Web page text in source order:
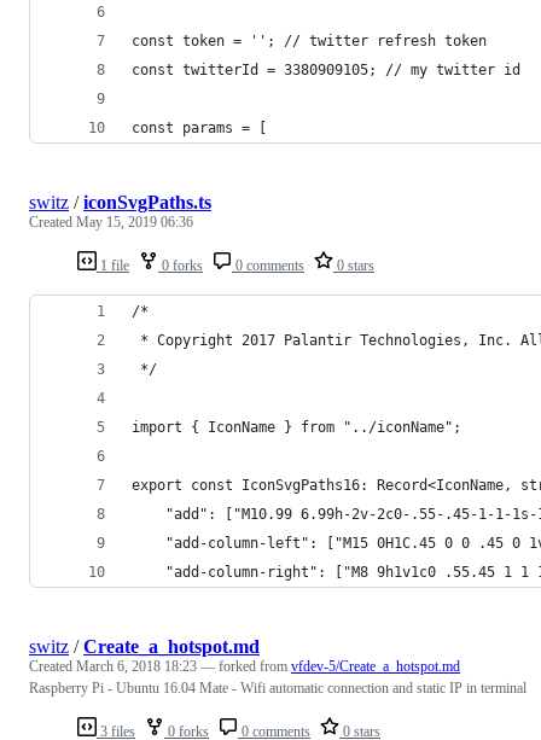
const token = ''; // twitter refresh token
const twitterId = 3380909105; // my twitter id
const params = [
1 file 0 forks 0 comments 0 stars
switz /iconSvgPaths.ts
Created May 15, 2019 06:36
/*
* Copyright 2017 Palantir Technologies, Inc.
*/
import { IconName } from "../iconName";
export const IconSvgPaths16: Record<IconName,
"add": ["M10.99 6.99h-2v-2c0-.55-.45-1-1-
"add-column-left": ["M15 0H1C.45 0 0 .45 0
"add-column-right": ["M8 9h1v1c0 .55.45 1
3 files 0 forks 0 comments 0 stars
switz /Create_a_hotspot.md
Created March 6, 2018 18:23 — forked from vfdev-5/Create_a_hotspot.md
Raspberry Pi - Ubuntu 16.04 Mate - Wifi automatic connection and static IP in terminal